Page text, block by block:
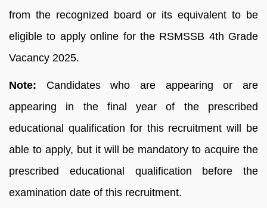
from the recognized board or its equivalent to be
eligible to apply online for the RSMSSB 4th Grade
Vacancy 2025.
Note: Candidates who are appearing or are
appearing in the final year of the prescribed
educational qualification for this recruitment will be
able to apply, but it will be mandatory to acquire the
prescribed educational qualification before the
examination date of this recruitment.